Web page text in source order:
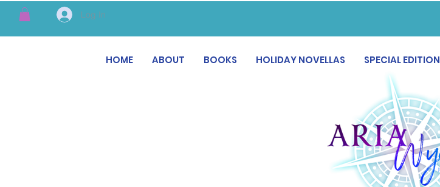
Log In
HOME ABOUT BOOKS HOLIDAY NOVELLAS SPECIAL EDITION